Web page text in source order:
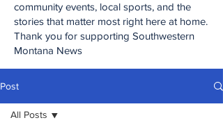
community events, local sports, and the
stories that matter most right here at home.
Thank you for supporting Southwestern
Montana News
Post
All Posts